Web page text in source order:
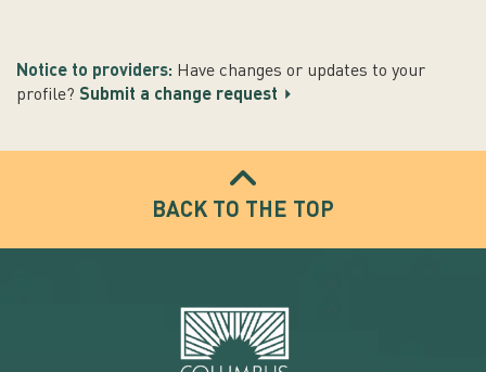
Notice to providers: Have changes or updates to your
profile? Submit a change request
BACK TO THE TOP